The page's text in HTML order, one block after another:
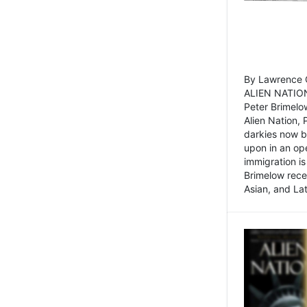
By Lawrence
ALIEN
Peter
Alien Nation,
darkies now
upon in an
immigration
Brimelow
Asian, and